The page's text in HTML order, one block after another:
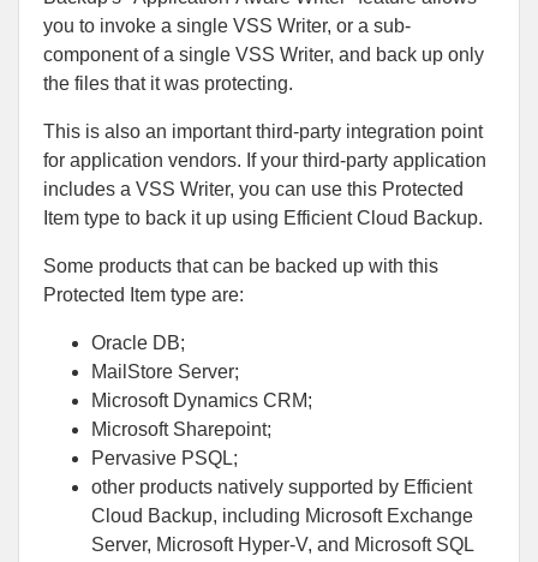
you to invoke a single VSS Writer, or a sub-
component of a single VSS Writer, and back up only
the files that it was protecting.
This is also an important third-party integration point
for application vendors. If your third-party application
includes a VSS Writer, you can use this Protected
Item type to back it up using Efficient Cloud Backup.
Some products that can be backed up with this
Protected Item type are:
Oracle DB;
MailStore Server;
Microsoft Dynamics CRM;
Microsoft Sharepoint;
Pervasive PSQL;
other products natively supported by Efficient
Cloud Backup, including Microsoft Exchange
Server, Microsoft Hyper-V, and Microsoft SQL